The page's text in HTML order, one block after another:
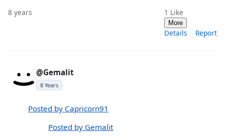
8 years 1 Like
More
Details Report
@Gemalit
8 Years
Posted by Capricorn91
Posted by Gemalit